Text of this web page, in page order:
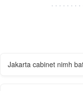
Jakarta cabinet nimh